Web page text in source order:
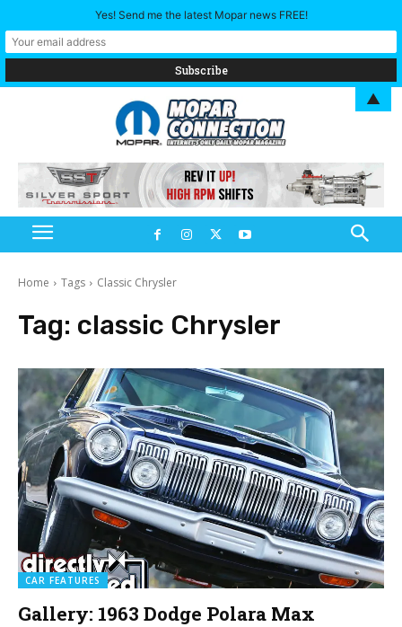
Home Tags Classic Chrysler
Tag: classic Chrysler
CAR FEATURES
Gallery: 1963 Dodge Polara Max
Yes! Send me the latest Mopar news FREE!
▲